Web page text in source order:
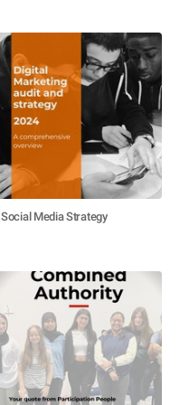
Social Media Strategy